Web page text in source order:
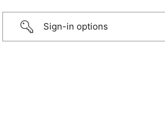
Sign-in options